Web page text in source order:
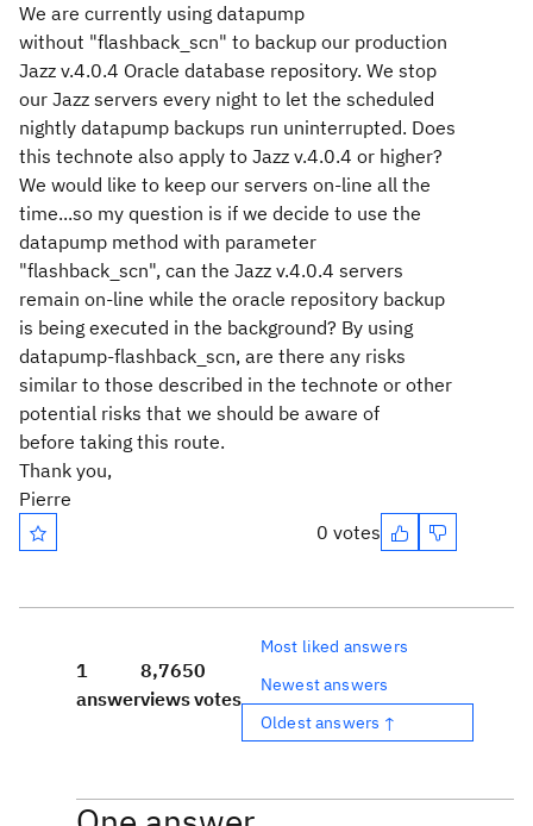
We are currently using datapump
without "flashback_scn" to backup our production
Jazz v.4.0.4 Oracle database repository. We stop
our Jazz servers every night to let the scheduled
nightly datapump backups run uninterrupted. Does
this technote also apply to Jazz v.4.0.4 or higher?
We would like to keep our servers on-line all the
time...so my question is if we decide to use the
datapump method with parameter
"flashback_scn", can the Jazz v.4.0.4 servers
remain on-line while the oracle repository backup
is being executed in the background? By using
datapump-flashback_scn, are there any risks
similar to those described in the technote or other
potential risks that we should be aware of
before taking this route.
Thank you,
Pierre
0 votes
1
answer
8,765
views
0
votes
Most liked answers
Newest answers
Oldest answers ↑